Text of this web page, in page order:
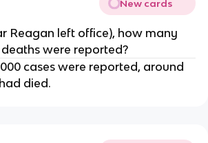
New cards
Reagan left office), how many
deaths were reported?
cases were reported, around
died.